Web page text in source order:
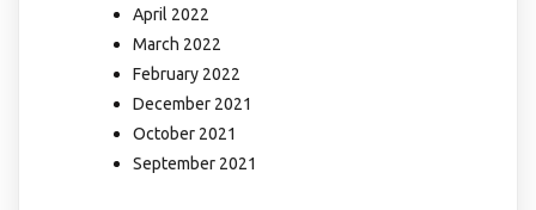
April 2022
March 2022
February 2022
December 2021
October 2021
September 2021